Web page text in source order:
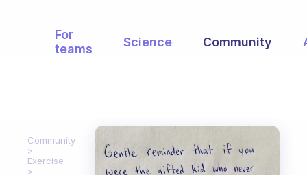
For
teams
Science Community
Community
Exercise